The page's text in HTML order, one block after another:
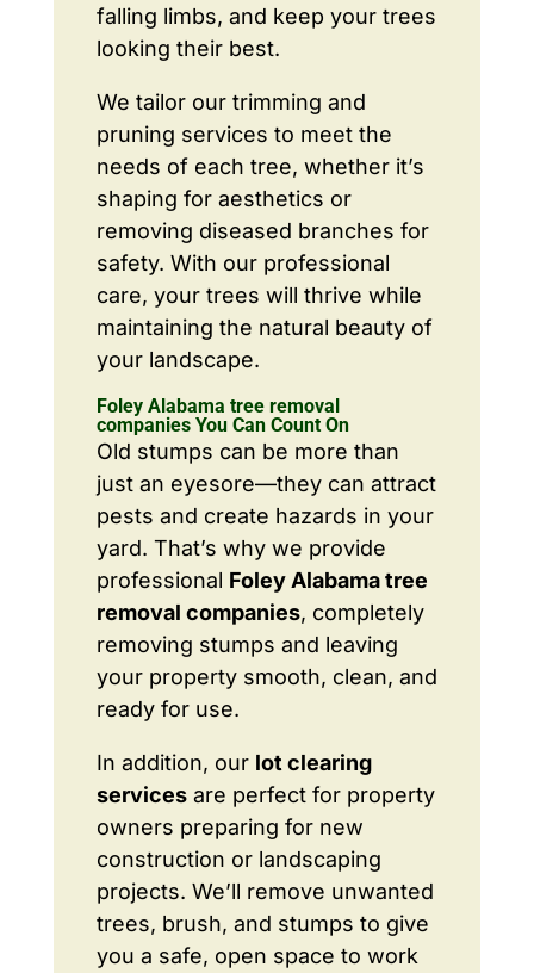
falling limbs, and keep your trees
looking their best.
We tailor our trimming and
pruning services to meet the
needs of each tree, whether it’s
shaping for aesthetics or
removing diseased branches for
safety. With our professional
care, your trees will thrive while
maintaining the natural beauty of
your landscape.
Foley Alabama tree removal
companies You Can Count On
Old stumps can be more than
just an eyesore—they can attract
pests and create hazards in your
yard. That’s why we provide
professional Foley Alabama tree
removal companies, completely
removing stumps and leaving
your property smooth, clean, and
ready for use.
In addition, our lot clearing
servicesare perfect for property
owners preparing for new
construction or landscaping
projects. We’ll remove unwanted
trees, brush, and stumps to give
you a safe, open space to work